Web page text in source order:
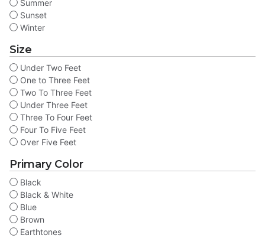
Summer
Sunset
Winter
Size
Under Two Feet
One to Three Feet
Two To Three Feet
Under Three Feet
Three To Four Feet
Four To Five Feet
Over Five Feet
Primary Color
Black
Black & White
Blue
Brown
Earthtones